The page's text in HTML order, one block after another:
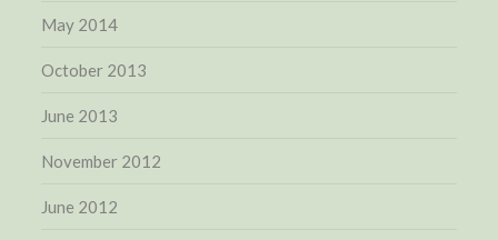
May 2014
October 2013
June 2013
November 2012
June 2012